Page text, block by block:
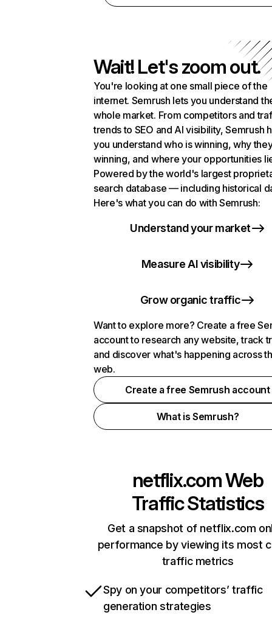
Wait! Let's zoom out.
You're looking at one small piece of the
internet. Semrush lets you understand
whole market. From competitors and
trends to SEO and AI visibility, Semrush
you understand who is winning, why
winning, and where your opportunities
Powered by the world's largest
search database — including historical
Here's what you can do with Semrush:
Understand your market
Measure AI visibility
Grow organic traffic
Want to explore more? Create a free
account to research any website, track
and discover what's happening across
web.
Create a free Semrush account
What is Semrush?
netflix.comWeb
Traffic Statistics
Get a snapshot of netflix.com
performance by viewing its most
traffic metrics
Spy on your competitors’ traffic
generation strategies